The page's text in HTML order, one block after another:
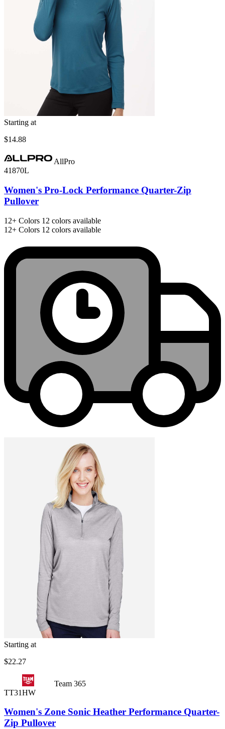
Starting at
$14.88
AllPro
41870L
Women's Pro-Lock Performance Quarter-Zip
Pullover
12+ Colors 12 colors available
12+ Colors 12 colors available
Starting at
$22.27
Team 365
TT31HW
Women's Zone Sonic Heather Performance Quarter-
Zip Pullover